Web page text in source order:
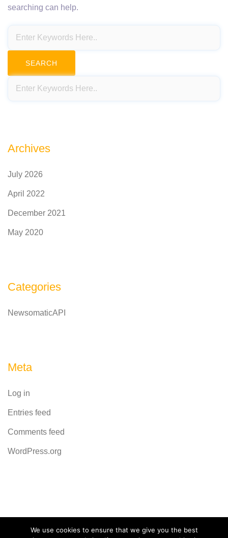
searching can help.
Archives
July 2026
April 2022
December 2021
May 2020
Categories
NewsomaticAPI
Meta
Log in
Entries feed
Comments feed
WordPress.org
Powered byCodeRevolution
We use cookies to ensure that we give you the best